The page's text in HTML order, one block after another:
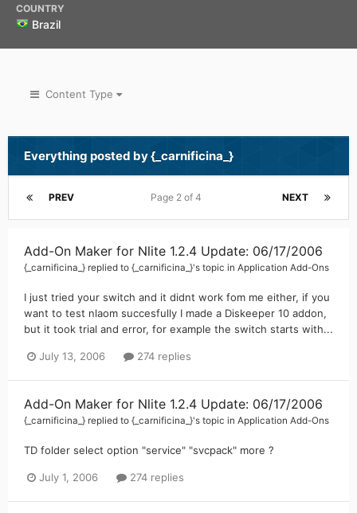
COUNTRY
Brazil
Content Type
Everything posted by {_carnificina_}
PREV NEXT
Page 2 of 4
Add-On Maker for Nlite 1.2.4 Update: 06/17/2006
{_carnificina_} replied to {_carnificina_}'s topic in Application Add-Ons
I just tried your switch and it didnt work fom me either, if you
want to test nlaom succesfully I made a Diskeeper 10 addon,
but it took trial and error, for example the switch starts with...
July 13, 2006 274 replies
Add-On Maker for Nlite 1.2.4 Update: 06/17/2006
{_carnificina_} replied to {_carnificina_}'s topic in Application Add-Ons
TD folder select option "service" "svcpack" more ?
July 1, 2006 274 replies